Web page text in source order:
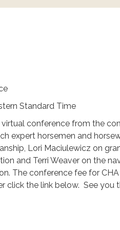
Standard Time
conference from the
expert horsemen and
Lori Maciulewicz on
and Terri Weaver on the
The conference fee for
the link below. See you